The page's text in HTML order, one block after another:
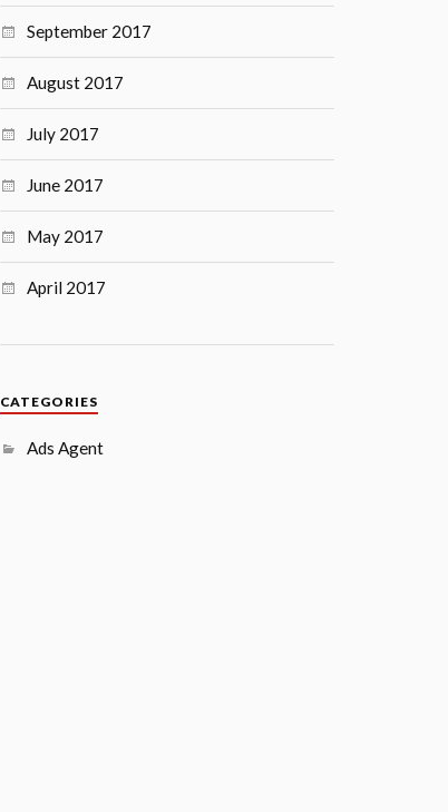
September 2017
August 2017
July 2017
June 2017
May 2017
April 2017
CATEGORIES
Ads Agent